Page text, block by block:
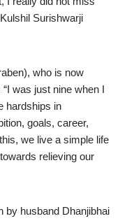
Surishwarji
who is now
was just nine when I
hardships in
goals, career,
we live a simple life
relieving our
by husband Dhanjibhai